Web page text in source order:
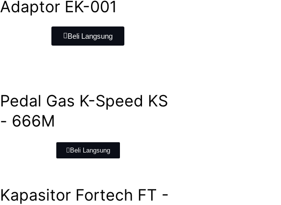
Adaptor EK-001
Beli Langsung
Pedal Gas K-Speed KS
- 666M
Beli Langsung
Kapasitor Fortech FT -